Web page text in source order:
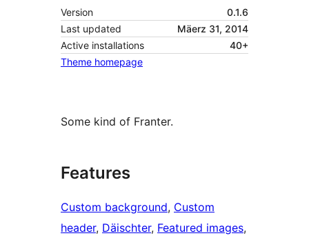
Version
0.1.6
Last updated
Mäerz 31, 2014
Active installations
40+
Theme homepage
Some kind of Franter.
Features
Custom background, Custom
header, Däischter, Featured images